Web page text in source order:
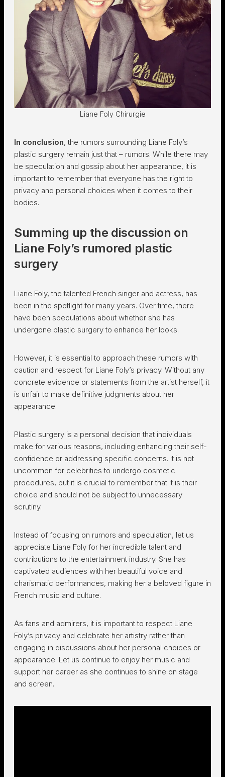
Liane Foly Chirurgie
In conclusion, the rumors surrounding Liane Foly’s
plastic surgery remain just that – rumors. While there may
be speculation and gossip about her appearance, it is
important to remember that everyone has the right to
privacy and personal choices when it comes to their
bodies.
Summing up the discussion on
Liane Foly’s rumored plastic
surgery
Liane Foly, the talented French singer and actress, has
been in the spotlight for many years. Over time, there
have been speculations about whether she has
undergone plastic surgery to enhance her looks.
However, it is essential to approach these rumors with
caution and respect for Liane Foly’s privacy. Without any
concrete evidence or statements from the artist herself, it
is unfair to make definitive judgments about her
appearance.
Plastic surgery is a personal decision that individuals
make for various reasons, including enhancing their self-
confidence or addressing specific concerns. It is not
uncommon for celebrities to undergo cosmetic
procedures, but it is crucial to remember that it is their
choice and should not be subject to unnecessary
scrutiny.
Instead of focusing on rumors and speculation, let us
appreciate Liane Foly for her incredible talent and
contributions to the entertainment industry. She has
captivated audiences with her beautiful voice and
charismatic performances, making her a beloved figure in
French music and culture.
As fans and admirers, it is important to respect Liane
Foly’s privacy and celebrate her artistry rather than
engaging in discussions about her personal choices or
appearance. Let us continue to enjoy her music and
support her career as she continues to shine on stage
and screen.